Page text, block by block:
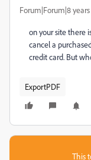
Forum|Forum|8
on your site there
cancel a
credit card. But
ExportPDF
This